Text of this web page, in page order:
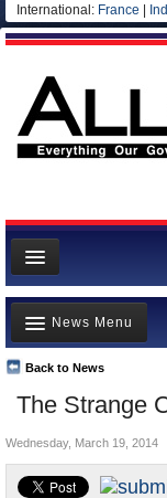
International: France
News
Meet your Government
Departments/Agencies
Nations
Blog
The Strange
Back to News
News Menu
Top Stories
Unusual News
Where is the Money
Controversies
Wednesday, March 19, 2014